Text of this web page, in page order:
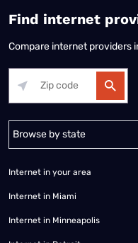
Find internet
Compare internet providers
Alabama Alaska
Internet in your area
Internet in Miami
Internet in Minneapolis